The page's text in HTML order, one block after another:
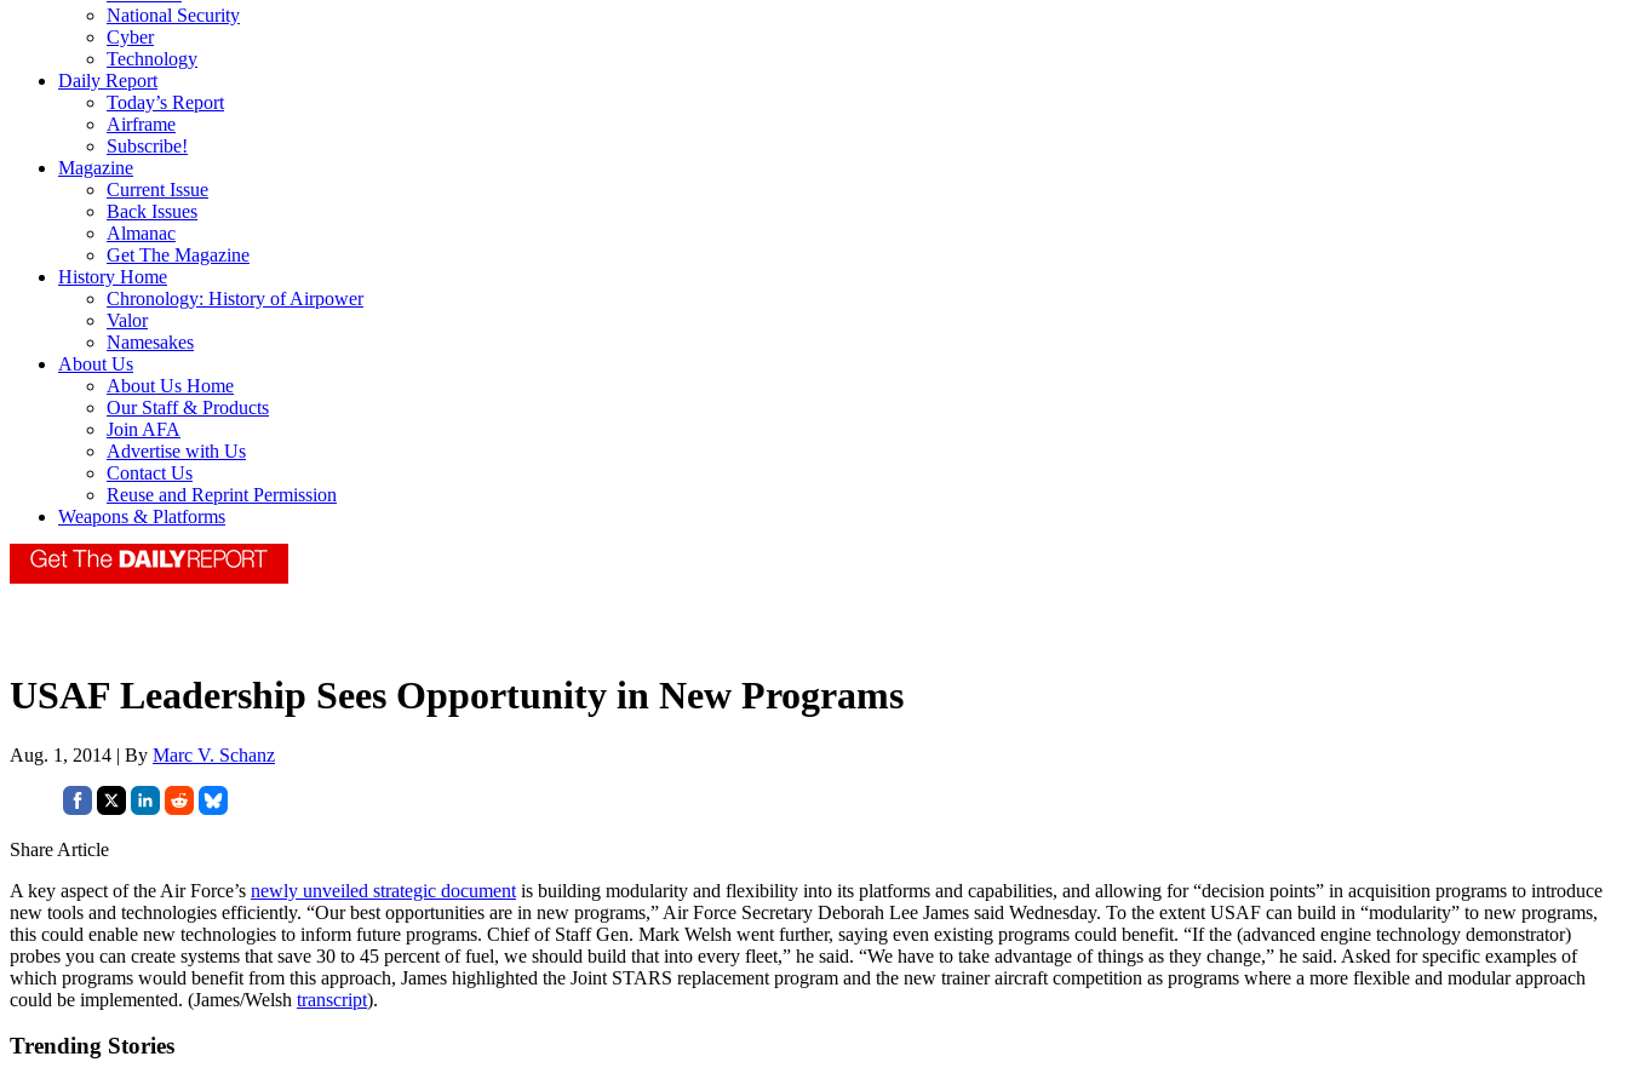
National Security
Cyber
Technology
Daily Report
Today’s Report
Airframe
Subscribe!
Magazine
Current Issue
Back Issues
Almanac
Get The Magazine
History Home
Chronology: History of Airpower
Valor
Namesakes
About Us
About Us Home
Our Staff & Products
Join AFA
Advertise with Us
Contact Us
Reuse and Reprint Permission
Weapons & Platforms
USAF Leadership Sees Opportunity in New Programs
Aug. 1, 2014 | By Marc V. Schanz
Share Article
A key aspect of the Air Force’s newly unveiled strategic document is building modularity and flexibility into its platforms and capabilities, and allowing for “decision points” in acquisition programs to introduce
new tools and technologies efficiently. “Our best opportunities are in new programs,” Air Force Secretary Deborah Lee James said Wednesday. To the extent USAF can build in “modularity” to new programs,
this could enable new technologies to inform future programs. Chief of Staff Gen. Mark Welsh went further, saying even existing programs could benefit. “If the (advanced engine technology demonstrator)
probes you can create systems that save 30 to 45 percent of fuel, we should build that into every fleet,” he said. “We have to take advantage of things as they change,” he said. Asked for specific examples of
which programs would benefit from this approach, James highlighted the Joint STARS replacement program and the new trainer aircraft competition as programs where a more flexible and modular approach
could be implemented. (James/Welsh transcript).
Trending Stories